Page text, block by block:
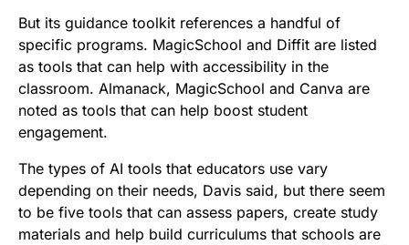
But its guidance toolkit references a handful of
specific programs. MagicSchool and Diffit are listed
as tools that can help with accessibility in the
classroom. Almanack, MagicSchool and Canva are
noted as tools that can help boost student
engagement.
The types of AI tools that educators use vary
depending on their needs, Davis said, but there seem
to be five tools that can assess papers, create study
materials and help build curriculums that schools are